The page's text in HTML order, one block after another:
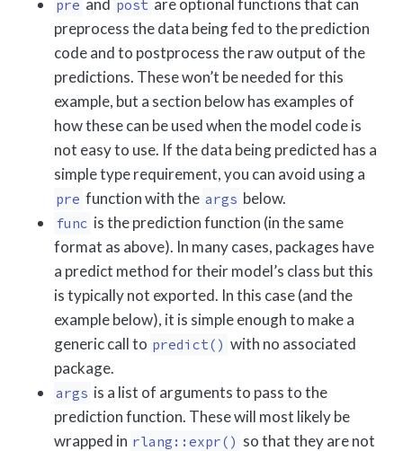
pre and post are optional functions that can
preprocess the data being fed to the prediction
code and to postprocess the raw output of the
predictions. These won’t be needed for this
example, but a section below has examples of
how these can be used when the model code is
not easy to use. If the data being predicted has a
simple type requirement, you can avoid using a
pre function with the args below.
func is the prediction function (in the same
format as above). In many cases, packages have
a predict method for their model’s class but this
is typically not exported. In this case (and the
example below), it is simple enough to make a
generic call to predict() with no associated
package.
args is a list of arguments to pass to the
prediction function. These will most likely be
wrapped in rlang::expr() so that they are not